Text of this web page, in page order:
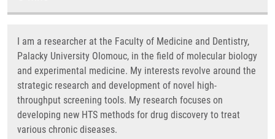
I am a researcher at the Faculty of Medicine and Dentistry,
Palacky University Olomouc, in the field of molecular biology
and experimental medicine. My interests revolve around the
strategic research and development of novel high-
throughput screening tools. My research focuses on
developing new HTS methods for drug discovery to treat
various chronic diseases.